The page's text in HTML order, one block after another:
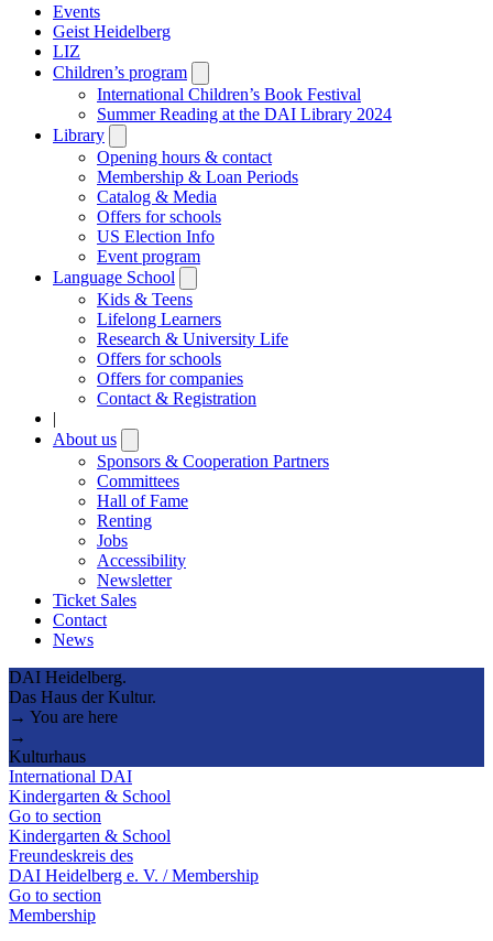
Events
Geist Heidelberg
LIZ
Children’s program
submenu
International Children’s Book Festival
Summer Reading at the DAI Library 2024
Library
submenu
Opening hours & contact
Membership & Loan Periods
Catalog & Media
Offers for schools
US Election Info
Event program
Language School
submenu
Kids & Teens
Lifelong Learners
Research & University Life
Offers for schools
Offers for companies
Contact & Registration
|
About us
submenu
Sponsors & Cooperation Partners
Committees
Hall of Fame
Renting
Jobs
Accessibility
Newsletter
Ticket Sales
Contact
News
DAI Heidelberg.
Das Haus der Kultur.
→ You are here
→
Kulturhaus
International DAI
Kindergarten & School
Go to section
Kindergarten & School
Freundeskreis des
DAI Heidelberg e. V. / Membership
Go to section
Membership